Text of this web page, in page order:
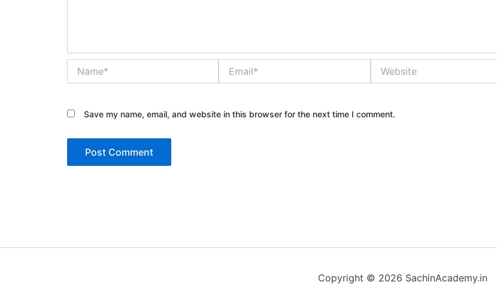
Save my name, email, and website in this browser for the next time I comment.
Copyright © 2026 SachinAcademy.in